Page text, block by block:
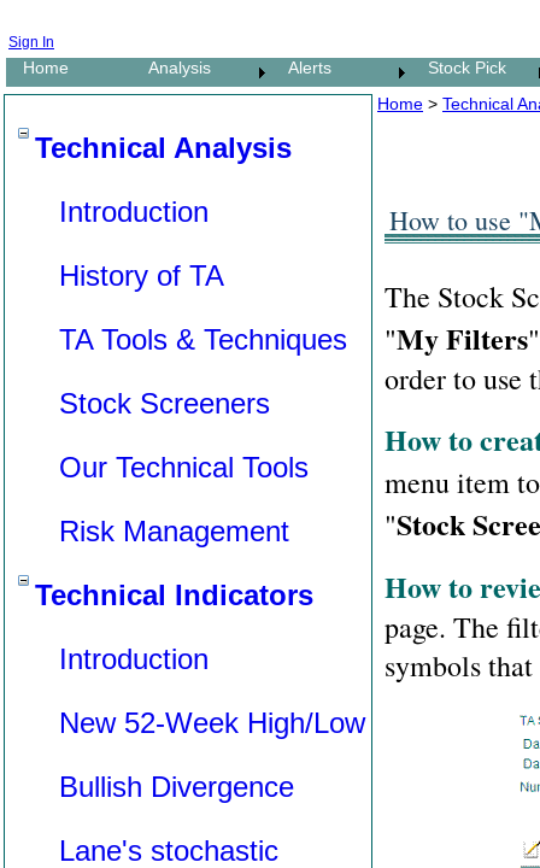
Sign In
Home Analysis Alerts Stock Pick
Technical Analysis
Introduction
History of TA
TA Tools & Techniques
Stock Screeners
Our Technical Tools
Risk Management
Technical Indicators
Introduction
New 52-Week High/Low
Bullish Divergence
Lane's stochastic
Home > Technical
How to use
The Stock
"My Filters
order to use
How to
menu item
"Stock
How to
page. The
symbols